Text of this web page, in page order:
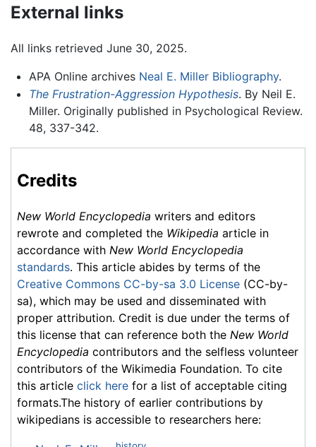
External links
All links retrieved June 30, 2025.
APA Online archives Neal E. Miller Bibliography.
The Frustration-Aggression Hypothesis. By Neil E.
Miller. Originally published in Psychological Review.
48, 337-342.
Credits
New World Encyclopedia writers and editors
rewrote and completed the Wikipedia article in
accordance with New World Encyclopedia
standards. This article abides by terms of the
Creative Commons CC-by-sa 3.0 License (CC-by-
sa), which may be used and disseminated with
proper attribution. Credit is due under the terms of
this license that can reference both the New World
Encyclopedia contributors and the selfless volunteer
contributors of the Wikimedia Foundation. To cite
this article click here for a list of acceptable citing
formats.The history of earlier contributions by
wikipedians is accessible to researchers here: